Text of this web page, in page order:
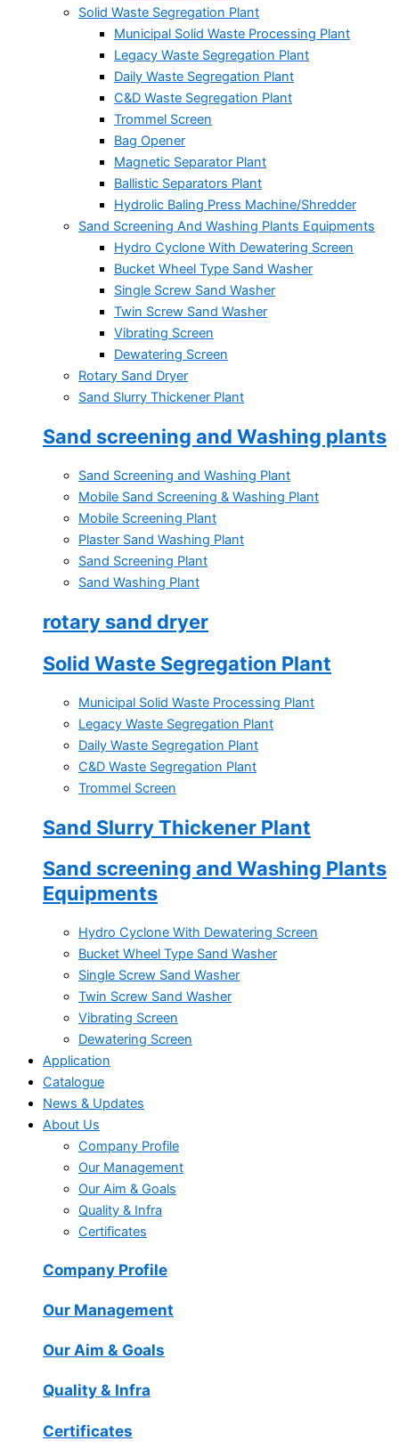
Solid Waste Segregation Plant
Municipal Solid Waste Processing Plant
Legacy Waste Segregation Plant
Daily Waste Segregation Plant
C&D Waste Segregation Plant
Trommel Screen
Bag Opener
Magnetic Separator Plant
Ballistic Separators Plant
Hydrolic Baling Press Machine/Shredder
Sand Screening And Washing Plants Equipments
Hydro Cyclone With Dewatering Screen
Bucket Wheel Type Sand Washer
Single Screw Sand Washer
Twin Screw Sand Washer
Vibrating Screen
Dewatering Screen
Rotary Sand Dryer
Sand Slurry Thickener Plant
Sand screening and Washing plants
Sand Screening and Washing Plant
Mobile Sand Screening & Washing Plant
Mobile Screening Plant
Plaster Sand Washing Plant
Sand Screening Plant
Sand Washing Plant
rotary sand dryer
Solid Waste Segregation Plant
Municipal Solid Waste Processing Plant
Legacy Waste Segregation Plant
Daily Waste Segregation Plant
C&D Waste Segregation Plant
Trommel Screen
Sand Slurry Thickener Plant
Sand screening and Washing Plants
Equipments
Hydro Cyclone With Dewatering Screen
Bucket Wheel Type Sand Washer
Single Screw Sand Washer
Twin Screw Sand Washer
Vibrating Screen
Dewatering Screen
Application
Catalogue
News & Updates
About Us
Company Profile
Our Management
Our Aim & Goals
Quality & Infra
Certificates
Company Profile
Our Management
Our Aim & Goals
Quality & Infra
Certificates